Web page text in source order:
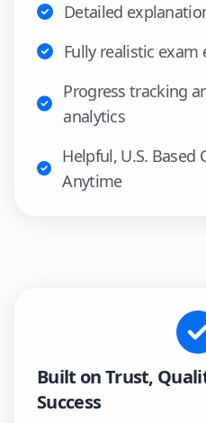
Detailed
Fully realistic exam
Progress tracking
analytics
Helpful, U.S. Based
Anytime
Built on Trust,
Success